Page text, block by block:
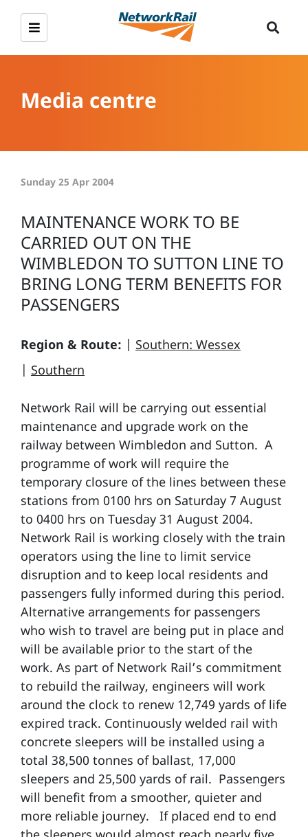
Media centre
Sunday 25 Apr 2004
MAINTENANCE WORK TO BE
CARRIED OUT ON THE
WIMBLEDON TO SUTTON LINE TO
BRING LONG TERM BENEFITS FOR
PASSENGERS
Region & Route: | Southern: Wessex
| Southern
Network Rail will be carrying out essential
maintenance and upgrade work on the
railway between Wimbledon and Sutton. A
programme of work will require the
temporary closure of the lines between these
stations from 0100 hrs on Saturday 7 August
to 0400 hrs on Tuesday 31 August 2004.
Network Rail is working closely with the train
operators using the line to limit service
disruption and to keep local residents and
passengers fully informed during this period.
Alternative arrangements for passengers
who wish to travel are being put in place and
will be available prior to the start of the
work. As part of Network Rail’s commitment
to rebuild the railway, engineers will work
around the clock to renew 12,749 yards of life
expired track. Continuously welded rail with
concrete sleepers will be installed using a
total 38,500 tonnes of ballast, 17,000
sleepers and 25,500 yards of rail. Passengers
will benefit from a smoother, quieter and
more reliable journey. If placed end to end